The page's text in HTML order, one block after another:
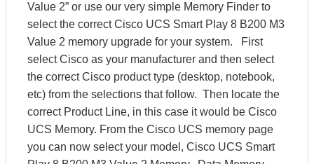
Value 2” or use our very simple Memory Finder to
select the correct Cisco UCS Smart Play 8 B200 M3
Value 2 memory upgrade for your system. First
select Cisco as your manufacturer and then select
the correct Cisco product type (desktop, notebook,
etc) from the selections that follow. Then locate the
correct Product Line, in this case it would be Cisco
UCS Memory. From the Cisco UCS memory page
you can now select your model, Cisco UCS Smart